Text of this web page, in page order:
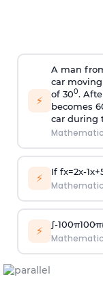
⚡
A man
car
of 300.
becomes
car during
⚡ If fx=2x-1x+
⚡ ∫-100π100π